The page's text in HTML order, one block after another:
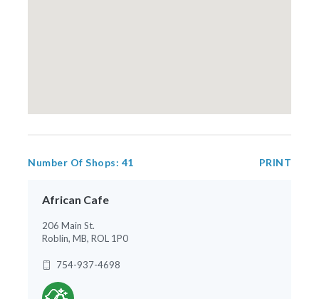
Number Of Shops: 41 PRINT
African Cafe
206 Main St.
Roblin, MB, ROL 1P0
754-937-4698